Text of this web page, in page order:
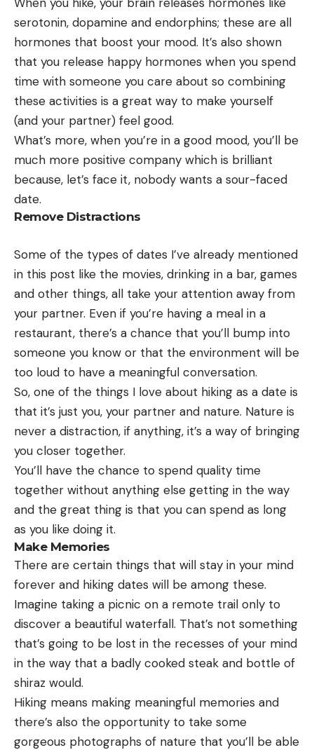
serotonin, dopamine and endorphins; these are all
hormones that boost your mood. It’s also shown
that you release happy hormones when you spend
time with someone you care about so combining
these activities is a great way to make yourself
(and your partner) feel good.
What’s more, when you’re in a good mood, you’ll be
much more positive company which is brilliant
because, let’s face it, nobody wants a sour-faced
date.
Remove Distractions
Some of the types of dates I’ve already mentioned
in this post like the movies, drinking in a bar, games
and other things, all take your attention away from
your partner. Even if you’re having a meal in a
restaurant, there’s a chance that you’ll bump into
someone you know or that the environment will be
too loud to have a meaningful conversation.
So, one of the things I love about hiking as a date is
that it’s just you, your partner and nature. Nature is
never a distraction, if anything, it’s a way of bringing
you closer together.
You’ll have the chance to spend quality time
together without anything else getting in the way
and the great thing is that you can spend as long
as you like doing it.
Make Memories
There are certain things that will stay in your mind
forever and hiking dates will be among these.
Imagine taking a picnic on a remote trail only to
discover a beautiful waterfall. That’s not something
that’s going to be lost in the recesses of your mind
in the way that a badly cooked steak and bottle of
shiraz would.
Hiking means making meaningful memories and
there’s also the opportunity to take some
gorgeous photographs of nature that you’ll be able